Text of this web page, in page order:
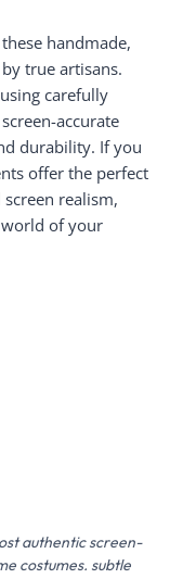
handmade,
true artisans.
carefully
accurate
durability. If you
offer the perfect
realism,
of your
authentic screen-
costumes. subtle